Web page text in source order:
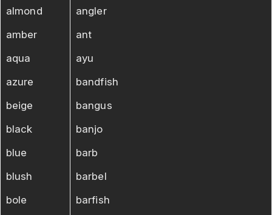
almond
amber
aqua
azure
beige
black
blue
blush
bole
angler
ant
ayu
bandfish
bangus
banjo
barb
barbel
barfish